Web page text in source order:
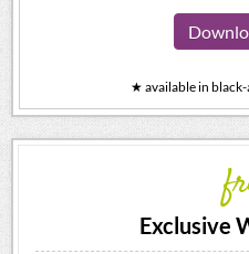
★ available in
Exclusive